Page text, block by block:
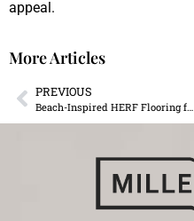
appeal.
More Articles
PREVIOUS
Beach-Inspired HERF Flooring for Mauritian Homes